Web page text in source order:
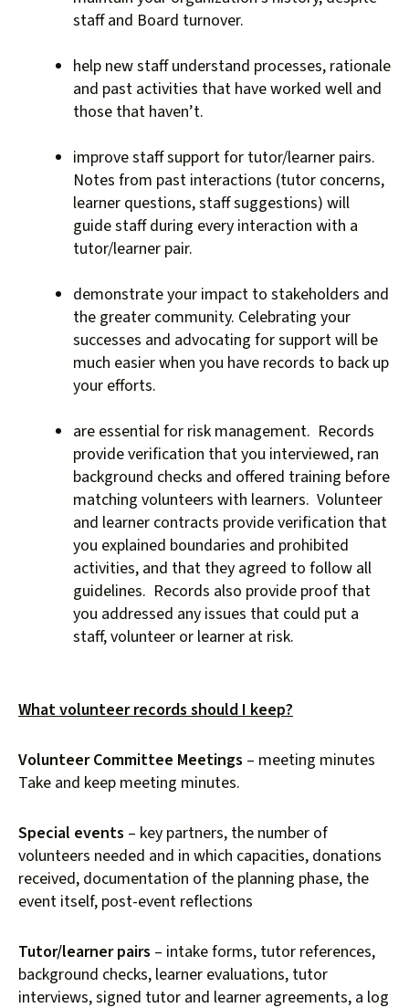
go
to
the
selected
search
result.
device
users
can
use
touch
and
swipe
gestures.
staff and Board turnover.
help new staff understand processes, rationale
and past activities that have worked well and
those that haven’t.
improve staff support for tutor/learner pairs.
Notes from past interactions (tutor concerns,
learner questions, staff suggestions) will
guide staff during every interaction with a
tutor/learner pair.
demonstrate your impact to stakeholders and
the greater community. Celebrating your
successes and advocating for support will be
much easier when you have records to back up
your efforts.
are essential for risk management. Records
provide verification that you interviewed, ran
background checks and offered training before
matching volunteers with learners. Volunteer
and learner contracts provide verification that
you explained boundaries and prohibited
activities, and that they agreed to follow all
guidelines. Records also provide proof that
you addressed any issues that could put a
staff, volunteer or learner at risk.
What volunteer records should I keep?
Volunteer Committee Meetings – meeting minutes
Take and keep meeting minutes.
Special events – key partners, the number of
volunteers needed and in which capacities, donations
received, documentation of the planning phase, the
event itself, post-event reflections
Tutor/learner pairs – intake forms, tutor references,
background checks, learner evaluations, tutor
interviews, signed tutor and learner agreements, a log